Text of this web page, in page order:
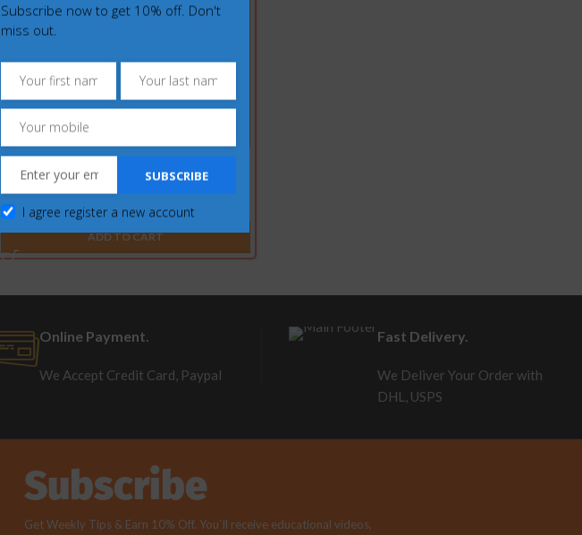
SOTF Switches for Ford Powerstroke (2020-
2022) Commander Only
$131.98$89.09
ADD TO CART
Online Payment.
We Accept Credit Card, Paypal
Fast Delivery.
We Deliver Your Order with
DHL, USPS
Subscribe
Get Weekly Tips & Earn 10% Off. You`ll receive educational videos,
Subscribe now to get 10% off. Don't
miss out.
SUBSCRIBE
I agree register a new account